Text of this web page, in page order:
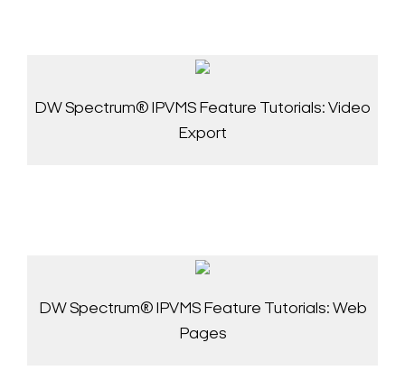
DW Spectrum® IPVMS Feature Tutorials: Video
Export
DW Spectrum® IPVMS Feature Tutorials: Web
Pages